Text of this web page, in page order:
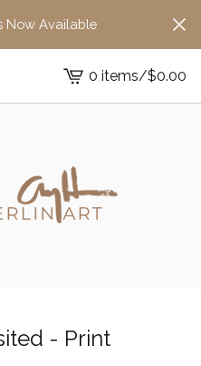
Now Available
View
cart
0 items/$0.00
- Print